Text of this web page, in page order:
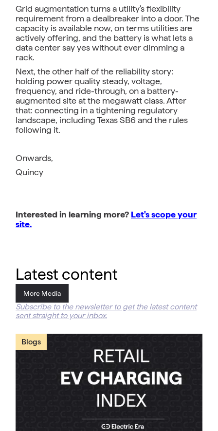
Grid augmentation turns a utility's flexibility
requirement from a dealbreaker into a door. The
capacity is available now, on terms utilities are
actively offering, and the battery is what lets a
data center say yes without ever dimming a
rack.
Next, the other half of the reliability story:
holding power quality steady, voltage,
frequency, and ride-through, on a battery-
augmented site at the megawatt class. After
that: connecting in a tightening regulatory
landscape, including Texas SB6 and the rules
following it.
Onwards,
Quincy
Interested in learning more? Let's scope your
site.
Latest content
More Media
Subscribe to the newsletter to get the latest content
sent straight to your inbox.
Blogs